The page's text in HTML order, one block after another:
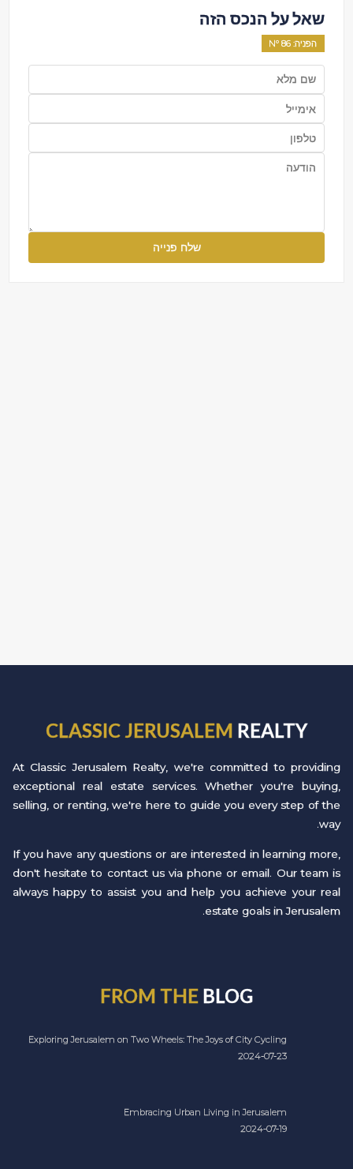
שאל על הנכס הזה
הפניה: Nº
86
שלח פנייה
CLASSIC JERUSALEM REALTY
At Classic Jerusalem Realty, we're committed to providing
exceptional real estate services. Whether you're buying,
selling, or renting, we're here to guide you every step of the
way.
If you have any questions or are interested in learning more,
don't hesitate to contact us via phone or email. Our team is
always happy to assist you and help you achieve your real
estate goals in Jerusalem.
FROM THE BLOG
Exploring Jerusalem on Two Wheels: The Joys of City Cycling
2024-07-23
Embracing Urban Living in Jerusalem
2024-07-19